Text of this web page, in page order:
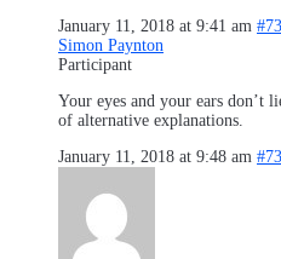
January 11, 2018 at 9:41 am
Simon Paynton
Participant
Your eyes and your ears don’t
of alternative explanations.
January 11, 2018 at 9:48 am